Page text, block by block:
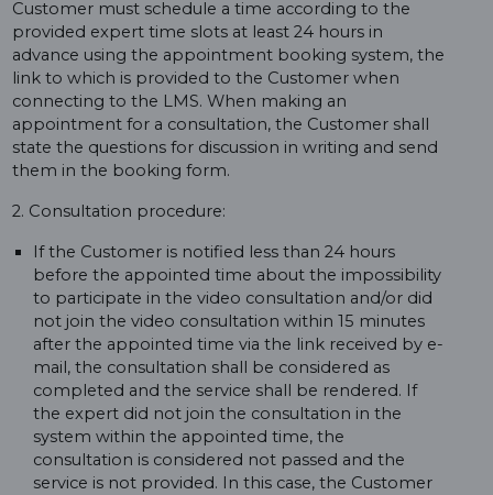
Customer must schedule a time according to the
provided expert time slots at least 24 hours in
advance using the appointment booking system, the
link to which is provided to the Customer when
connecting to the LMS. When making an
appointment for a consultation, the Customer shall
state the questions for discussion in writing and send
them in the booking form.
2. Consultation procedure:
If the Customer is notified less than 24 hours
before the appointed time about the impossibility
to participate in the video consultation and/or did
not join the video consultation within 15 minutes
after the appointed time via the link received by e-
mail, the consultation shall be considered as
completed and the service shall be rendered. If
the expert did not join the consultation in the
system within the appointed time, the
consultation is considered not passed and the
service is not provided. In this case, the Customer